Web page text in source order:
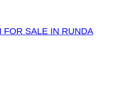
FOR SALE IN RUNDA